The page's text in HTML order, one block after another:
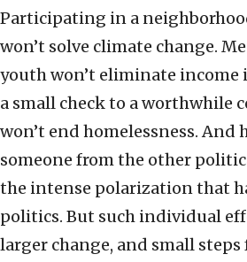
Participating in a
won’t solve climate change.
youth won’t eliminate
a small check to a worthwhile
won’t end homelessness. And
someone from the other
the intense polarization that
politics. But such individual
larger change, and small steps